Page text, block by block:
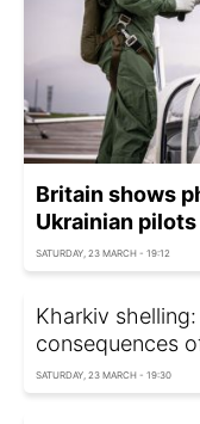
Britain shows
Ukrainian
SATURDAY, 23 MARCH - 19:12
Kharkiv
consequences
SATURDAY, 23 MARCH - 19:30